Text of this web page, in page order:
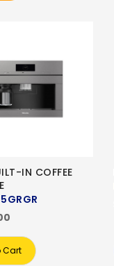
IN COFFEE
Cart